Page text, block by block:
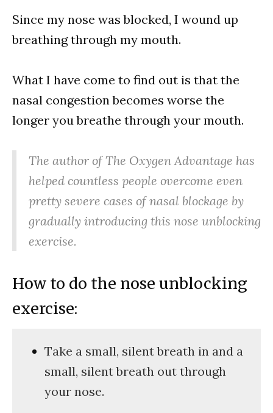
Since my nose was blocked, I wound up
breathing through my mouth.
What I have come to find out is that the
nasal congestion becomes worse the
longer you breathe through your mouth.
The author of The Oxygen Advantage has
helped countless people overcome even
pretty severe cases of nasal blockage by
gradually introducing this nose unblocking
exercise.
How to do the nose unblocking
exercise:
Take a small, silent breath in and a
small, silent breath out through
your nose.